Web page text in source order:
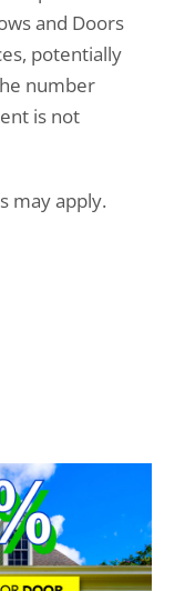
and Doors
potentially
number
is not
may apply.